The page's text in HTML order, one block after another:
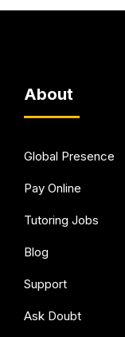
About
Global Presence
Pay Online
Tutoring Jobs
Blog
Support
Ask Doubt